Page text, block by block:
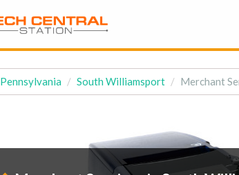
Pennsylvania South Williamsport Merchant